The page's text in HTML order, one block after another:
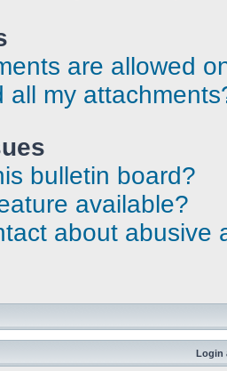
are allowed
all my
bulletin board?
available?
about abusive
Login